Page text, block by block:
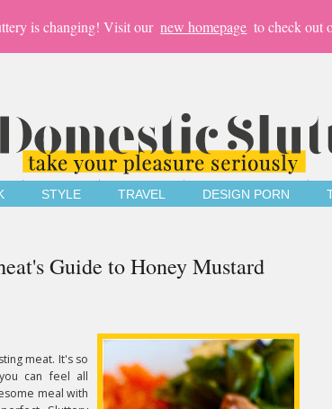
is changing! Visit our new homepage to check out
STYLE TRAVEL DESIGN PORN
Guide to Honey Mustard
meat. It's so
can feel all
meal with